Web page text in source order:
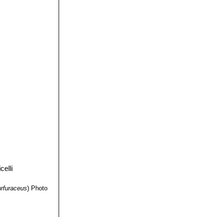
they take a
character.
together with
) Photo